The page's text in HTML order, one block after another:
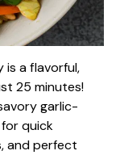
is a flavorful,
25 minutes!
garlic-
quick
and perfect